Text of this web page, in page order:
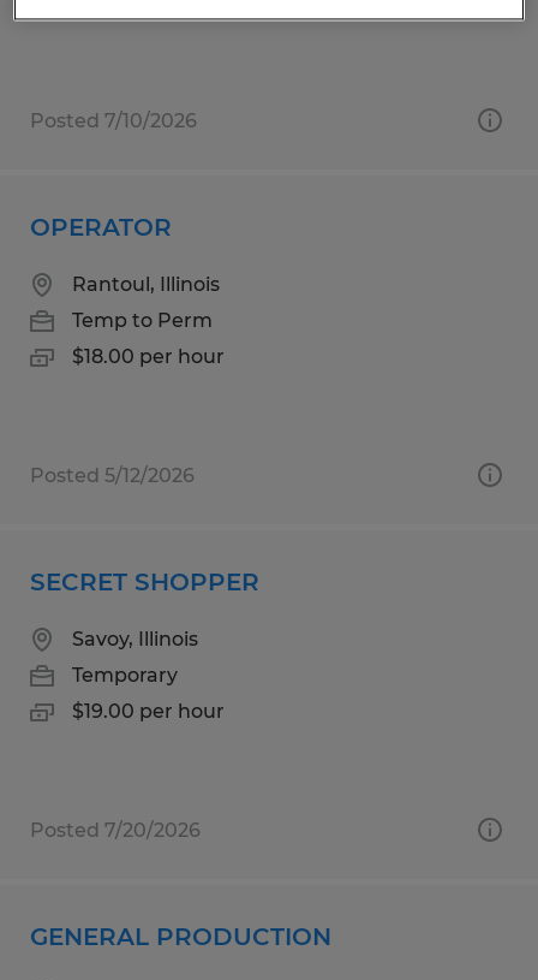
Posted 7/10/2026
OPERATOR
Rantoul, Illinois
Temp to Perm
$18.00 per hour
Posted 5/12/2026
SECRET SHOPPER
Savoy, Illinois
Temporary
$19.00 per hour
Posted 7/20/2026
GENERAL PRODUCTION